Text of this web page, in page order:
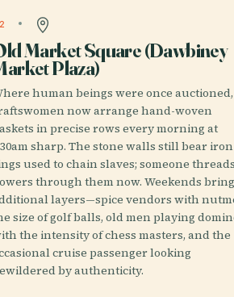
Market Square (Dawbiney
Plaza)
human beings were once auctioned,
now arrange hand-woven
in precise rows every morning at
sharp. The stone walls still bear iron
used to chain slaves; someone threads
through them now. Weekends bring
layers—spice vendors with
size of golf balls, old men playing
the intensity of chess masters, and the
cruise passenger looking
by authenticity.